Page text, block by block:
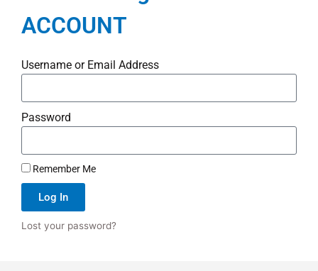
ACCOUNT
Username or Email Address
Password
Remember Me
Log In
Lost your password?